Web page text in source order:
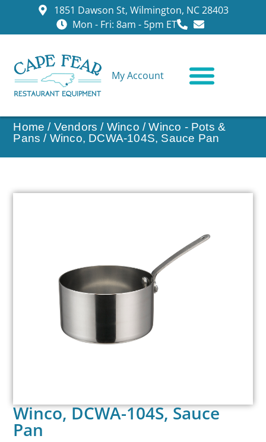
1851 Dawson St, Wilmington, NC 28403
Mon - Fri: 8am - 5pm ET
My Account
Home / Vendors / Winco /Winco - Pots &
Pans / Winco, DCWA-104S, Sauce Pan
Winco, DCWA-104S, Sauce
Pan